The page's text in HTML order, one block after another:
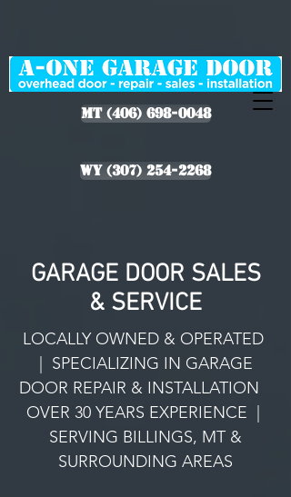
MT (406) 698-0048
WY (307) 254-2268
GARAGE DOOR SALES
& SERVICE
LOCALLY OWNED & OPERATED
| SPECIALIZING IN GARAGE
DOOR REPAIR & INSTALLATION
OVER 30 YEARS EXPERIENCE |
SERVING BILLINGS, MT &
SURROUNDING AREAS